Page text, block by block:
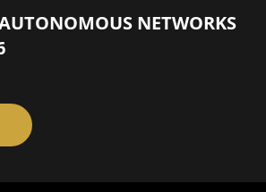
NETWORKS